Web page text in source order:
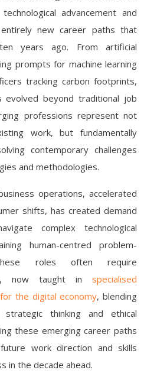
advancement and
new career paths that
years ago. From artificial
prompts for machine learning
tracking carbon footprints,
beyond traditional job
professions represent not
work, but fundamentally
contemporary challenges
and methodologies.
operations, accelerated
shifts, has created demand
complex technological
human-centred problem-
roles often require
now taught in specialised
the digital economy, blending
strategic thinking and ethical
these emerging career paths
work direction and skills
in the decade ahead.